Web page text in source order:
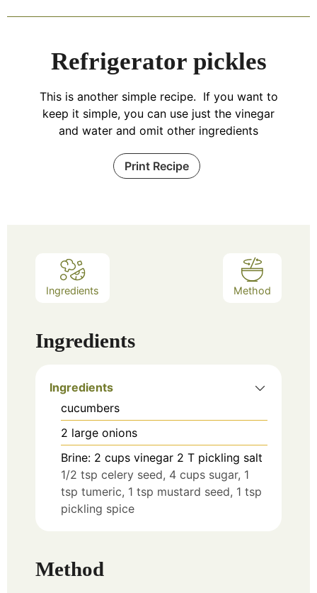
Refrigerator pickles
This is another simple recipe. If you want to
keep it simple, you can use just the vinegar
and water and omit other ingredients
Print Recipe
Ingredients Method
Ingredients
Ingredients
cucumbers
2 large onions
Brine: 2 cups vinegar 2 T pickling salt
1/2 tsp celery seed, 4 cups sugar, 1
tsp tumeric, 1 tsp mustard seed, 1 tsp
pickling spice
Method